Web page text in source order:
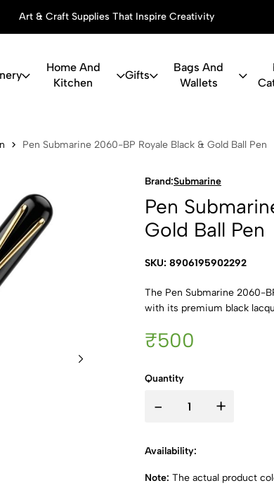
Art & Craft Supplies That Inspire Creativity
Home And
Kitchen
Gifts
Bags And
Wallets
2060-
Pen Submarine 2060-BP Royale Black & Gold Ball Pen
Brand:Submarine
Pen
Gold Ball Pen
SKU: 8906195902292
The Pen Submarine 2060-
with its premium black
₹500
Quantity
- +
Availability:
Note: The actual product